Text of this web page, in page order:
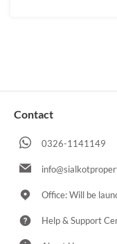
Contact
0326-1141149
Office: Will be
Help & Support